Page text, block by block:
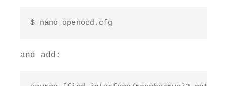
$ nano openocd.cfg
and add: